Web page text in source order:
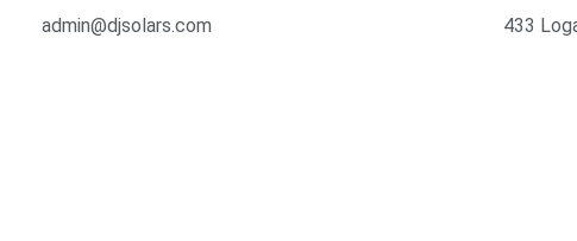
admin@djsolars.com
433